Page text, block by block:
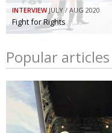
INTERVIEW JULY / AUG 2020
Fight for Rights
Popular articles